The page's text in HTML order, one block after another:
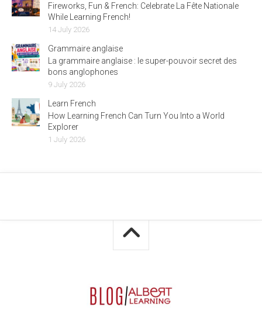
Fireworks, Fun & French: Celebrate La Fête Nationale
While Learning French!
14 July 2026
Grammaire anglaise
La grammaire anglaise : le super-pouvoir secret des
bons anglophones
9 July 2026
Learn French
How Learning French Can Turn You Into a World
Explorer
1 July 2026